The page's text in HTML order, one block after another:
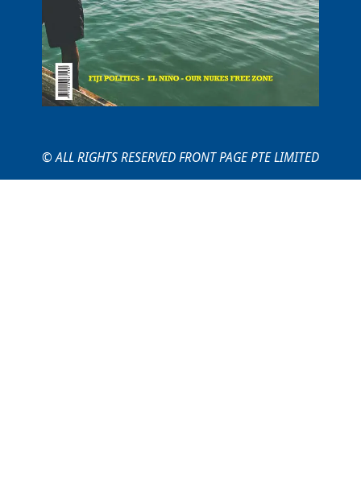
© ALL RIGHTS RESERVED FRONT PAGE PTE LIMITED